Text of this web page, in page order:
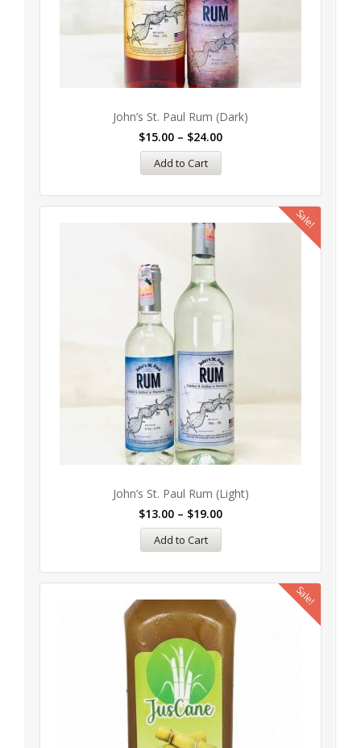
John’s St. Paul Rum (Dark)
$15.00 – $24.00
Add to Cart
Sale!
John’s St. Paul Rum (Light)
$13.00 – $19.00
Add to Cart
Sale!